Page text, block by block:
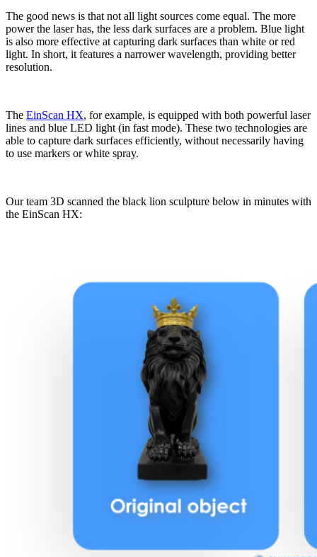
The good news is that not all light sources come equal. The more
power the laser has, the less dark surfaces are a problem. Blue light
is also more effective at capturing dark surfaces than white or red
light. In short, it features a narrower wavelength, providing better
resolution.
The EinScan HX, for example, is equipped with both powerful laser
lines and blue LED light (in fast mode). These two technologies are
able to capture dark surfaces efficiently, without necessarily having
to use markers or white spray.
Our team 3D scanned the black lion sculpture below in minutes with
the EinScan HX: